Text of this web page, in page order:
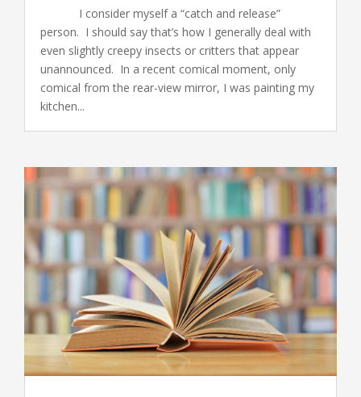
I consider myself a “catch and release”
person. I should say that’s how I generally deal with
even slightly creepy insects or critters that appear
unannounced. In a recent comical moment, only
comical from the rear-view mirror, I was painting my
kitchen...